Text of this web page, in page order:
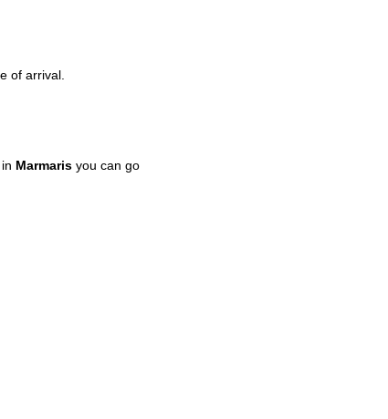
of arrival.
Marmaris you can go